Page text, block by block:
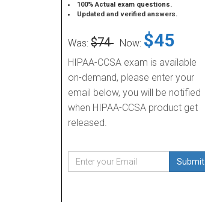
100% Actual exam questions.
Updated and verified answers.
Was: $74 Now: $45
HIPAA-CCSA exam is available
on-demand, please enter your
email below, you will be notified
when HIPAA-CCSA product get
released.
Submit